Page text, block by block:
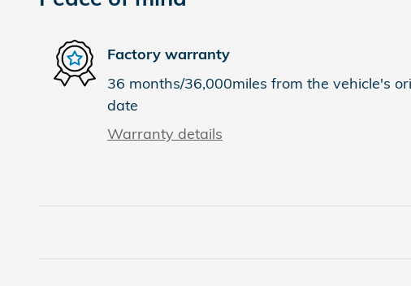
Factory warranty
36 months/36,000miles from the vehicle's
date
Warranty details